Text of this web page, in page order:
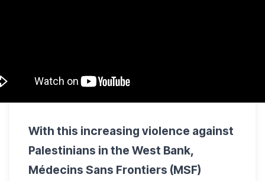
With this increasing violence against
Palestinians in the West Bank,
Médecins Sans Frontiers (MSF)